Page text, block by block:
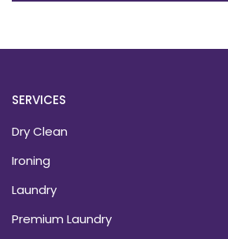
SERVICES
Dry Clean
Ironing
Laundry
Premium Laundry